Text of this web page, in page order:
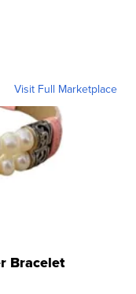
Visit Full Marketplace
Bracelet